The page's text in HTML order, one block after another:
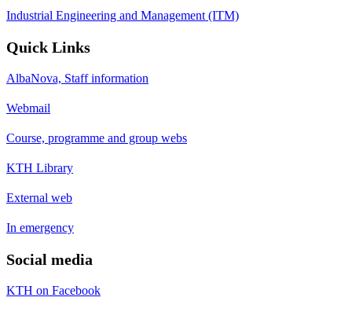
Industrial Engineering and Management (ITM)
Quick Links
AlbaNova, Staff information
Webmail
Course, programme and group webs
KTH Library
External web
In emergency
Social media
KTH on Facebook